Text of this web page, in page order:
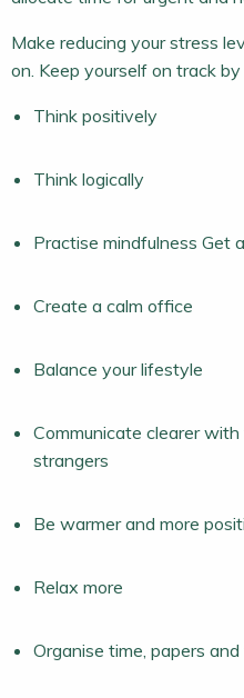
Make reducing your stress
on. Keep yourself on track
Think positively
Think logically
Practise mindfulness Get
Create a calm office
Balance your lifestyle
Communicate clearer
strangers
Be warmer and more
Relax more
Organise time, papers